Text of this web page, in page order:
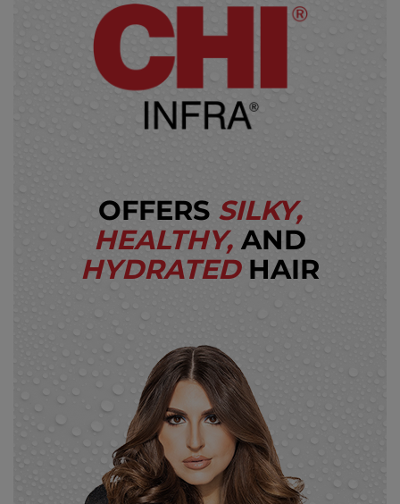
OFFERS SILKY,
HEALTHY,AND
HYDRATED HAIR